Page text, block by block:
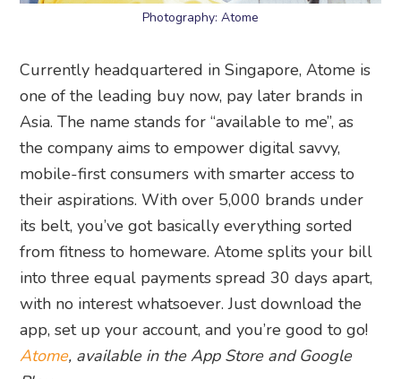
Photography: Atome
Currently headquartered in Singapore, Atome is
one of the leading buy now, pay later brands in
Asia. The name stands for “available to me”, as
the company aims to empower digital savvy,
mobile-first consumers with smarter access to
their aspirations. With over 5,000 brands under
its belt, you’ve got basically everything sorted
from fitness to homeware. Atome splits your bill
into three equal payments spread 30 days apart,
with no interest whatsoever. Just download the
app, set up your account, and you’re good to go!
Atome, available in the App Store and Google